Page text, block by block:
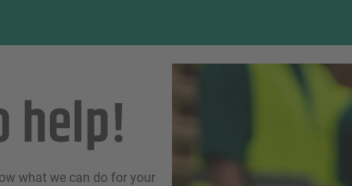
help!
what we can do for your